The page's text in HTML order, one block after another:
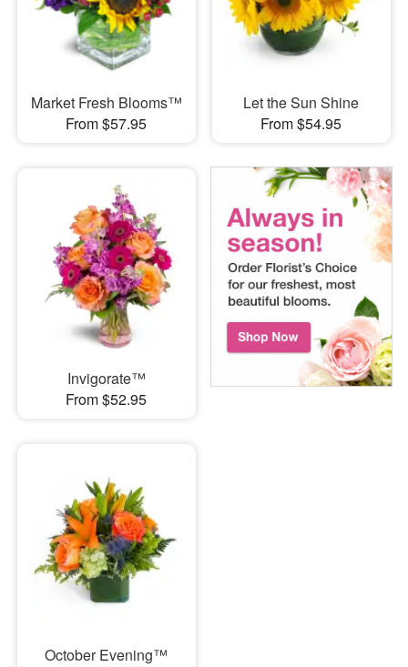
Market Fresh Blooms™
From $57.95
Let the Sun Shine
From $54.95
Invigorate™
From $52.95
October Evening™